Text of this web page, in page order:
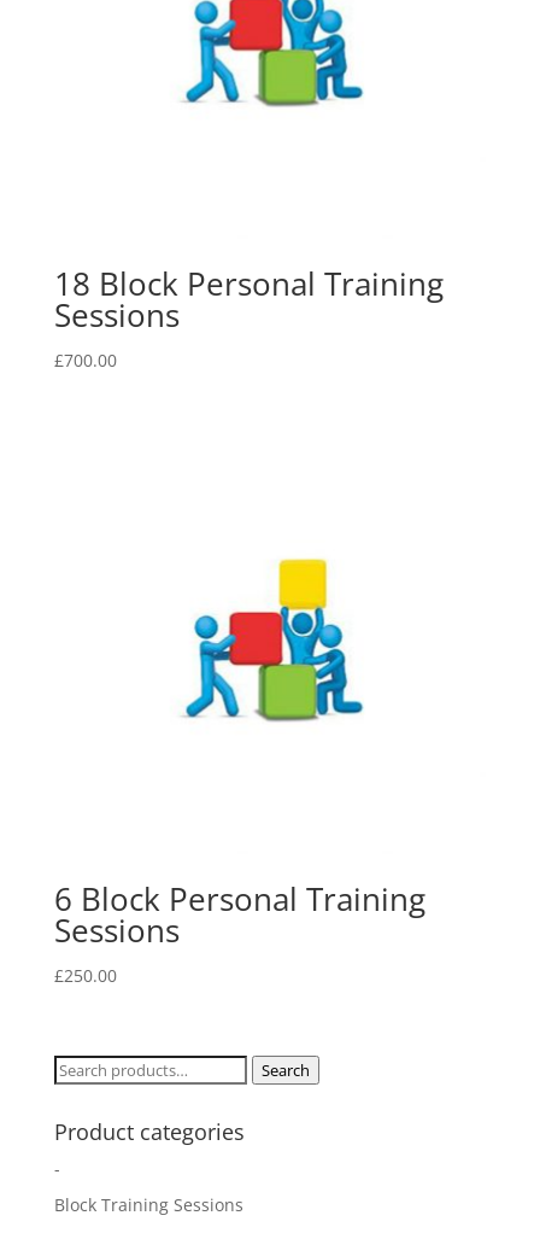
18 Block Personal Training
Sessions
£700.00
6 Block Personal Training
Sessions
£250.00
Search
Search
Product categories
-
Block Training Sessions